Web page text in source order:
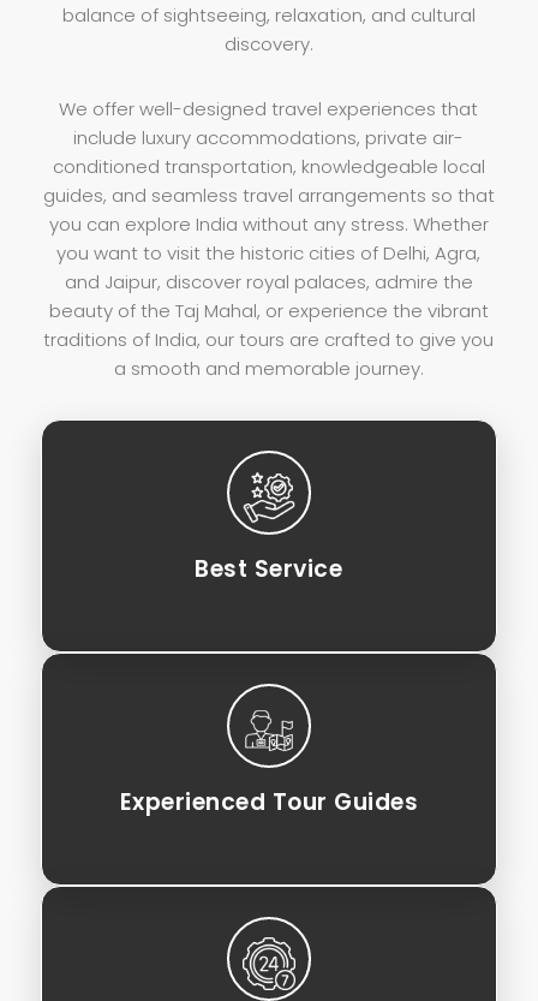
balance of sightseeing, relaxation, and cultural
discovery.
We offer well-designed travel experiences that
include luxury accommodations, private air-
conditioned transportation, knowledgeable local
guides, and seamless travel arrangements so that
you can explore India without any stress. Whether
you want to visit the historic cities of Delhi, Agra,
and Jaipur, discover royal palaces, admire the
beauty of the Taj Mahal, or experience the vibrant
traditions of India, our tours are crafted to give you
a smooth and memorable journey.
Best Service
Experienced Tour Guides